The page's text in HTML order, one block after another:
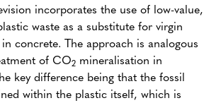
incorporates the use of low-value,
waste as a substitute for virgin
in concrete. The approach is analogous
of CO2 mineralisation in
key difference being that the fossil
within the plastic itself, which is